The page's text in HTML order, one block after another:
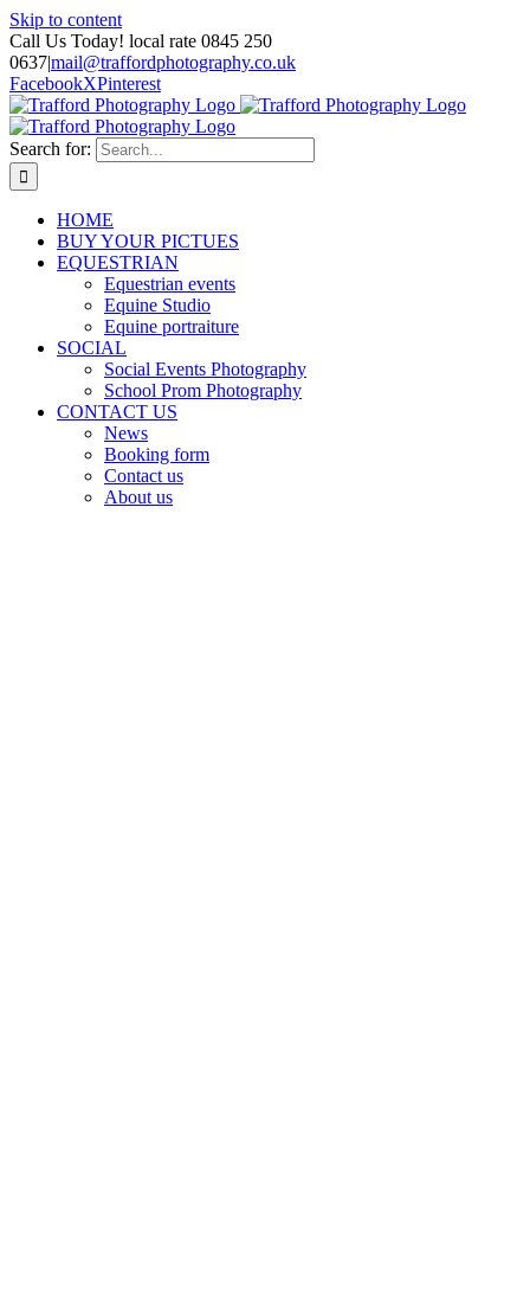
Skip to content
Call Us Today! local rate 0845 250
0637|mail@traffordphotography.co.uk
FacebookXPinterest
Search for:
HOME
BUY YOUR PICTUES
EQUESTRIAN
Equestrian events
Equine Studio
Equine portraiture
SOCIAL
Social Events Photography
School Prom Photography
CONTACT US
News
Booking form
Contact us
About us